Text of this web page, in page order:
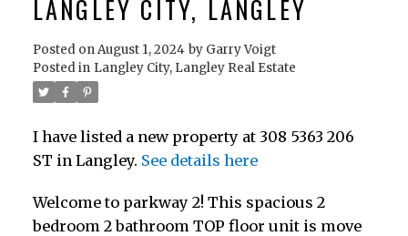
LANGLEY CITY, LANGLEY
Posted onAugust 1, 2024 by Garry Voigt
Posted in Langley City, Langley Real Estate
I have listed a new property at 308 5363 206
ST in Langley. See details here
Welcome to parkway 2! This spacious 2
bedroom 2 bathroom TOP floor unit is move